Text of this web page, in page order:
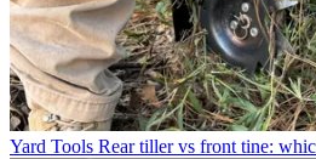
Yard Tools Rear tiller vs front tine: